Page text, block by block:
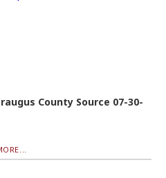
County Source 07-30-